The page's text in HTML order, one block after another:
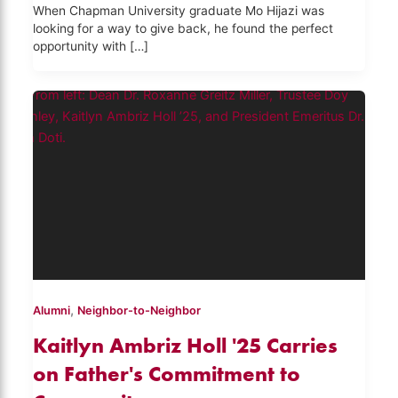
When Chapman University graduate Mo Hijazi was
looking for a way to give back, he found the perfect
opportunity with […]
Alumni, Neighbor-to-Neighbor
Kaitlyn Ambriz Holl '25 Carries
on Father's Commitment to